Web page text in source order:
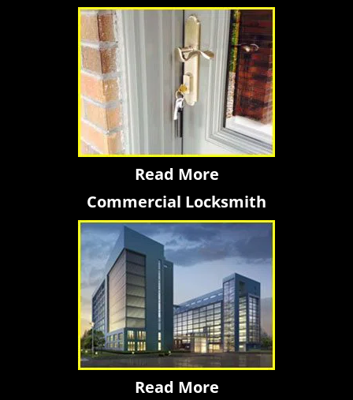
Read More
Commercial Locksmith
Read More